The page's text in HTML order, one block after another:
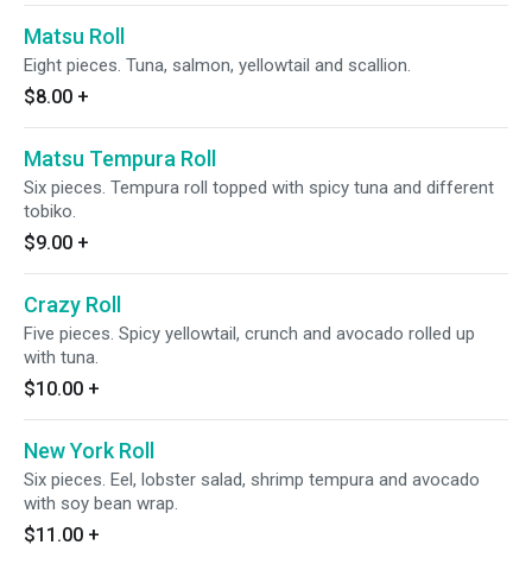
Matsu Roll
Eight pieces. Tuna, salmon, yellowtail and scallion.
$8.00 +
Matsu Tempura Roll
Six pieces. Tempura roll topped with spicy tuna and different
tobiko.
$9.00 +
Crazy Roll
Five pieces. Spicy yellowtail, crunch and avocado rolled up
with tuna.
$10.00 +
New York Roll
Six pieces. Eel, lobster salad, shrimp tempura and avocado
with soy bean wrap.
$11.00 +